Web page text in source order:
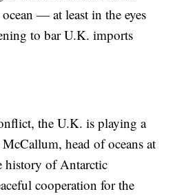
— at least in the eyes
to bar U.K. imports
the U.K. is playing a
head of oceans at
history of Antarctic
cooperation for the